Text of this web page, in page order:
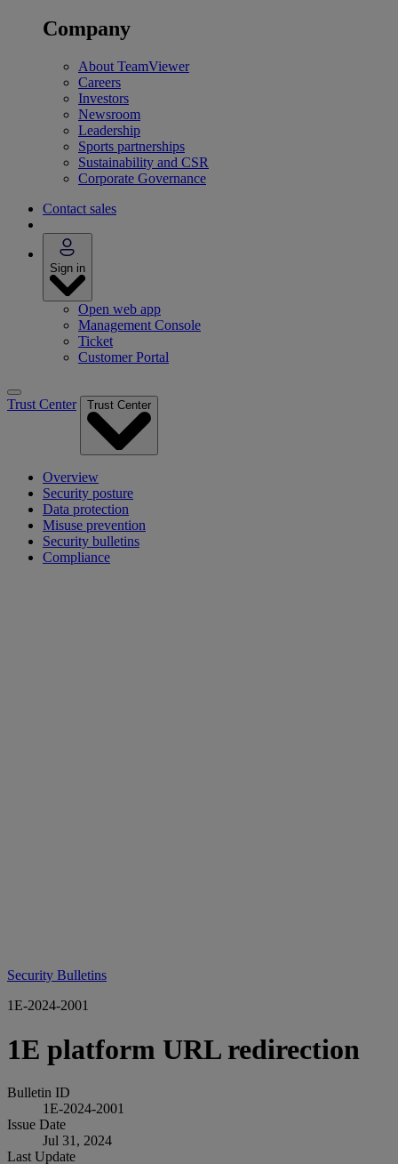
Company
About TeamViewer
Careers
Investors
Newsroom
Leadership
Sports partnerships
Sustainability and CSR
Corporate Governance
Contact sales
Sign in
Open web app
Management Console
Ticket
Customer Portal
Trust Center Trust Center
Overview
Security posture
Data protection
Misuse prevention
Security bulletins
Compliance
Security Bulletins
1E-2024-2001
1E platform URL redirection
Bulletin ID
1E-2024-2001
Issue Date
Jul 31, 2024
Last Update